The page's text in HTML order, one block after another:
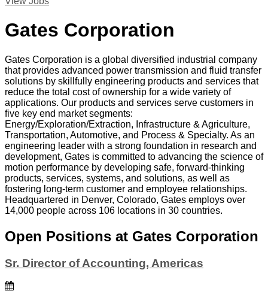
Gates Corporation
Gates Corporation is a global diversified industrial company
that provides advanced power transmission and fluid transfer
solutions by skillfully engineering products and services that
reduce the total cost of ownership for a wide variety of
applications. Our products and services serve customers in
five key end market segments:
Energy/Exploration/Extraction, Infrastructure & Agriculture,
Transportation, Automotive, and Process & Specialty. As an
engineering leader with a strong foundation in research and
development, Gates is committed to advancing the science of
motion performance by developing safe, forward-thinking
products, services, systems, and solutions, as well as
fostering long-term customer and employee relationships.
Headquartered in Denver, Colorado, Gates employs over
14,000 people across 106 locations in 30 countries.
Open Positions at Gates Corporation
Sr. Director of Accounting, Americas